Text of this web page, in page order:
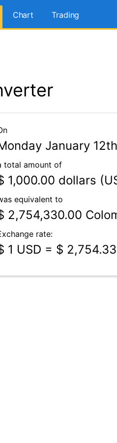
Chart Trading
January
total amount of
1,000.00 dollars
equivalent to
2,754,330.00
rate:
1 USD = $